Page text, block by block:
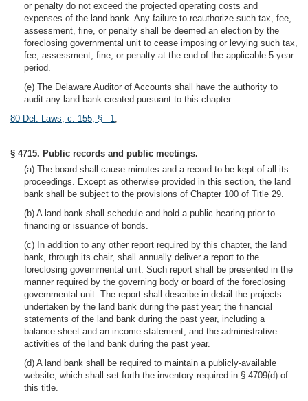
or penalty do not exceed the projected operating costs and
expenses of the land bank. Any failure to reauthorize such tax, fee,
assessment, fine, or penalty shall be deemed an election by the
foreclosing governmental unit to cease imposing or levying such tax,
fee, assessment, fine, or penalty at the end of the applicable 5-year
period.
(e) The Delaware Auditor of Accounts shall have the authority to
audit any land bank created pursuant to this chapter.
80 Del. Laws, c. 155, § 1;
§ 4715. Public records and public meetings.
(a) The board shall cause minutes and a record to be kept of all its
proceedings. Except as otherwise provided in this section, the land
bank shall be subject to the provisions of Chapter 100 of Title 29.
(b) A land bank shall schedule and hold a public hearing prior to
financing or issuance of bonds.
(c) In addition to any other report required by this chapter, the land
bank, through its chair, shall annually deliver a report to the
foreclosing governmental unit. Such report shall be presented in the
manner required by the governing body or board of the foreclosing
governmental unit. The report shall describe in detail the projects
undertaken by the land bank during the past year; the financial
statements of the land bank during the past year, including a
balance sheet and an income statement; and the administrative
activities of the land bank during the past year.
(d) A land bank shall be required to maintain a publicly-available
website, which shall set forth the inventory required in § 4709(d) of
this title.